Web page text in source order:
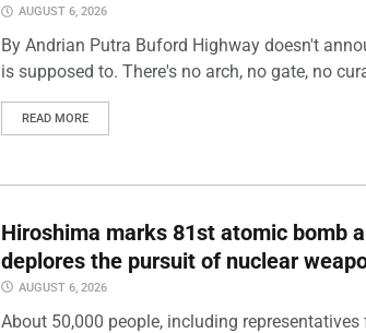
AUGUST 6, 2026
By Andrian Putra Buford Highway doesn't
is supposed to. There's no arch, no gate, no
READ MORE
Hiroshima marks 81st atomic bomb
deplores the pursuit of nuclear
AUGUST 6, 2026
About 50,000 people, including